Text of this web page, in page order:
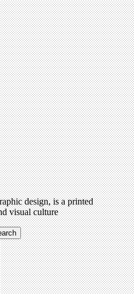
design, is a printed
visual culture